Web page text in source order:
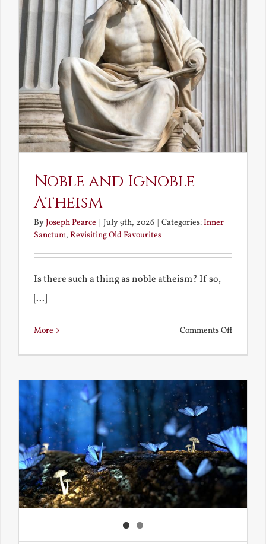
Noble and Ignoble
Atheism
ByJoseph Pearce | July 9th, 2026 | Categories:Inner
Sanctum, Revisiting Old Favourites
Is there such a thing as noble atheism? If so,
[...]
More Comments Offon
Ignoble